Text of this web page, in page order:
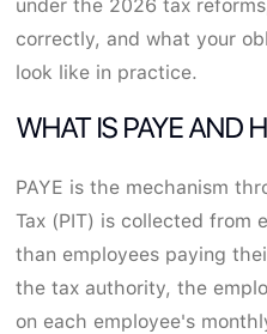
under the 2026 tax
correctly, and what your
look like in practice.
WHAT IS PAYE AND
PAYE is the mechanism
Tax (PIT) is collected from
than employees paying
the tax authority, the
on each employee's